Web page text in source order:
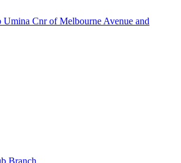
Umina Cnr of Melbourne Avenue and
Branch